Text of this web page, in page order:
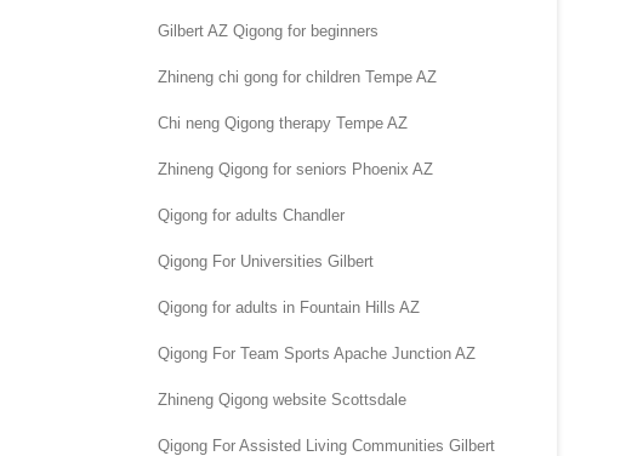
Gilbert AZ Qigong for beginners
Zhineng chi gong for children Tempe AZ
Chi neng Qigong therapy Tempe AZ
Zhineng Qigong for seniors Phoenix AZ
Qigong for adults Chandler
Qigong For Universities Gilbert
Qigong for adults in Fountain Hills AZ
Qigong For Team Sports Apache Junction AZ
Zhineng Qigong website Scottsdale
Qigong For Assisted Living Communities Gilbert